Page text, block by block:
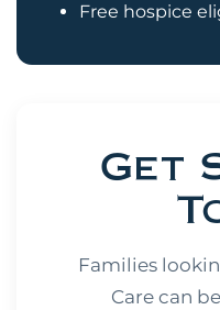
Free hospice
Get
Families
Care can